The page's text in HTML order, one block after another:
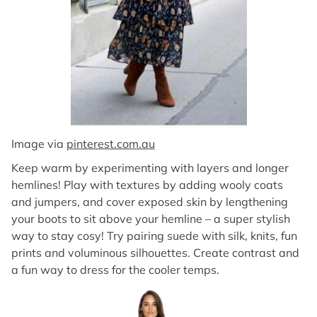
Image via pinterest.com.au
Keep warm by experimenting with layers and longer
hemlines! Play with textures by adding wooly coats
and jumpers, and cover exposed skin by lengthening
your boots to sit above your hemline – a super stylish
way to stay cosy! Try pairing suede with silk, knits, fun
prints and voluminous silhouettes. Create contrast and
a fun way to dress for the cooler temps.